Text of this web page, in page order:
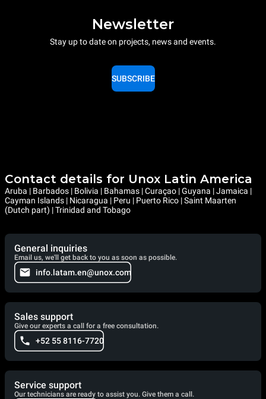
Newsletter
Stay up to date on projects, news and events.
SUBSCRIBE
Contact details for Unox Latin America
Aruba | Barbados | Bolivia | Bahamas | Curaçao | Guyana | Jamaica |
Cayman Islands | Nicaragua | Peru | Puerto Rico | Saint Maarten
(Dutch part) | Trinidad and Tobago
General inquiries
Email us, we'll get back to you as soon as possible.
info.latam.en@unox.com
Sales support
Give our experts a call for a free consultation.
+52 55 8116-7720
Service support
Our technicians are ready to assist you. Give them a call.